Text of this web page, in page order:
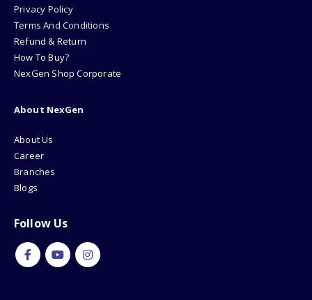
Privacy Policy
Terms And Conditions
Refund & Return
How To Buy?
NexGen Shop Corporate
About NexGen
About Us
Career
Branches
Blogs
Follow Us